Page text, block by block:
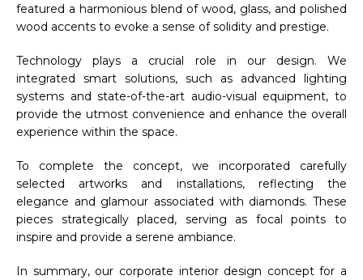
featured a harmonious blend of wood, glass, and polished
wood accents to evoke a sense of solidity and prestige.
Technology plays a crucial role in our design. We
integrated smart solutions, such as advanced lighting
systems and state-of-the-art audio-visual equipment, to
provide the utmost convenience and enhance the overall
experience within the space.
To complete the concept, we incorporated carefully
selected artworks and installations, reflecting the
elegance and glamour associated with diamonds. These
pieces strategically placed, serving as focal points to
inspire and provide a serene ambiance.
In summary, our corporate interior design concept for a